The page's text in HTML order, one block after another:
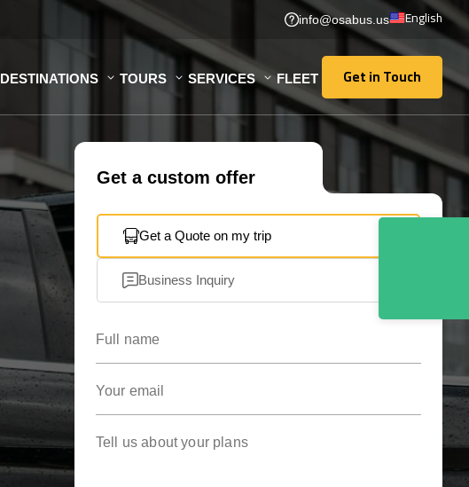
info@osabus.us English
DESTINATIONS TOURS SERVICES FLEET Get in Touch
Get in Touch
Get a custom offer
Get a Quote on my trip
Business Inquiry